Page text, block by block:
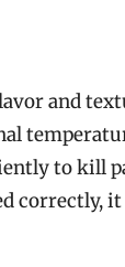
and
to kill
correctly,